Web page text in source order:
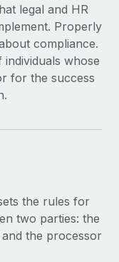
legal and HR
Properly
compliance.
whose
for the success
the rules for
two parties: the
the processor